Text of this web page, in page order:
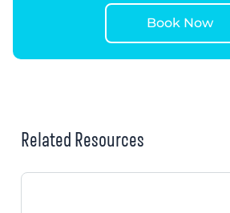
Book Now
Related Resources